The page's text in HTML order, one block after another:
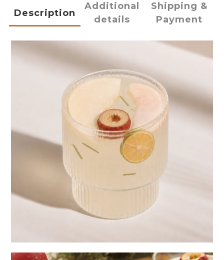
Description
Additional
details
Shipping &
Payment